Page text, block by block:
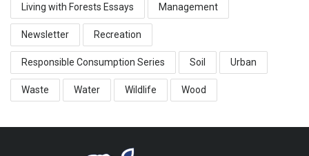
Living with Forests Essays Management
Newsletter Recreation
Responsible Consumption Series Soil Urban
Waste Water Wildlife Wood